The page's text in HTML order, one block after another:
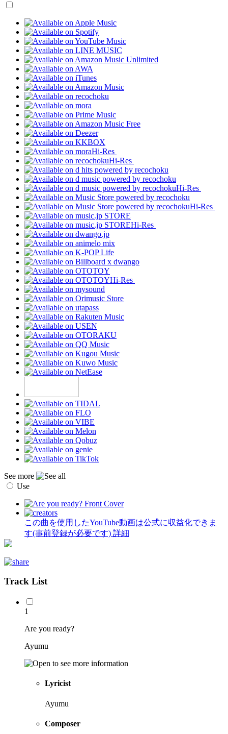
Hi-Res
Hi-Res
Hi-Res
Hi-Res
Hi-Res
Hi-Res
See more
Use
この曲を使用したYouTube動画は公式に収益化できま
す(事前登録が必要です) 詳細
Track List
1
Are you ready?
Ayumu
Lyricist
Ayumu
Composer